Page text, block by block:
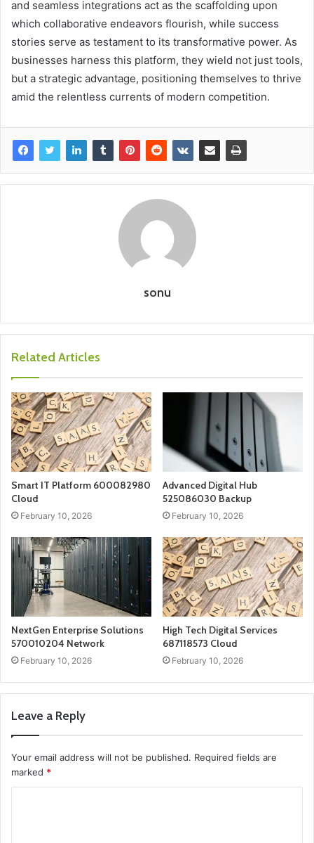
and seamless integrations act as the scaffolding upon
which collaborative endeavors flourish, while success
stories serve as testament to its transformative power. As
businesses harness this platform, they wield not just tools,
but a strategic advantage, positioning themselves to thrive
amid the relentless currents of modern competition.
sonu
Related Articles
Smart IT Platform 600082980
Cloud
February 10, 2026
Advanced Digital Hub
525086030 Backup
February 10, 2026
NextGen Enterprise Solutions
570010204 Network
February 10, 2026
High Tech Digital Services
687118573 Cloud
February 10, 2026
Leave a Reply
Your email address will not be published. Required fields are
marked *